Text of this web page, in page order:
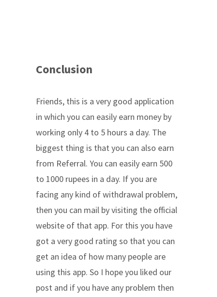
Conclusion
Friends, this is a very good application
in which you can easily earn money by
working only 4 to 5 hours a day. The
biggest thing is that you can also earn
from Referral. You can easily earn 500
to 1000 rupees in a day. If you are
facing any kind of withdrawal problem,
then you can mail by visiting the official
website of that app. For this you have
got a very good rating so that you can
get an idea of ​​how many people are
using this app. So I hope you liked our
post and if you have any problem then